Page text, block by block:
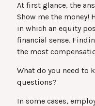
At first glance, the
Show me the money!
in which an equity
financial sense.
the most
What do you need to
questions?
In some cases,